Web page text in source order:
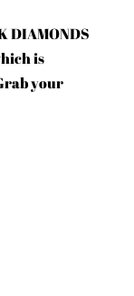
DIAMONDS
is
your